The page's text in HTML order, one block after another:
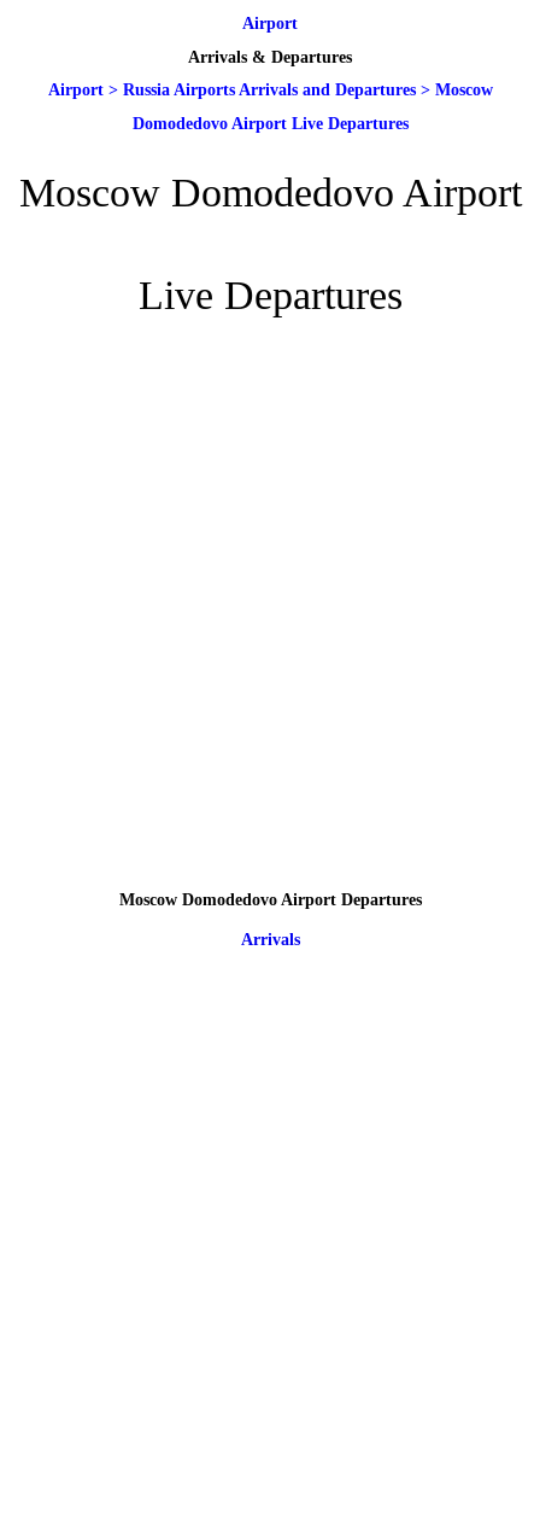
Airport
Arrivals & Departures
Airport> Russia Airports Arrivals and Departures> Moscow
Domodedovo Airport Live Departures
Moscow Domodedovo Airport
Live Departures
Moscow Domodedovo Airport Departures
Arrivals